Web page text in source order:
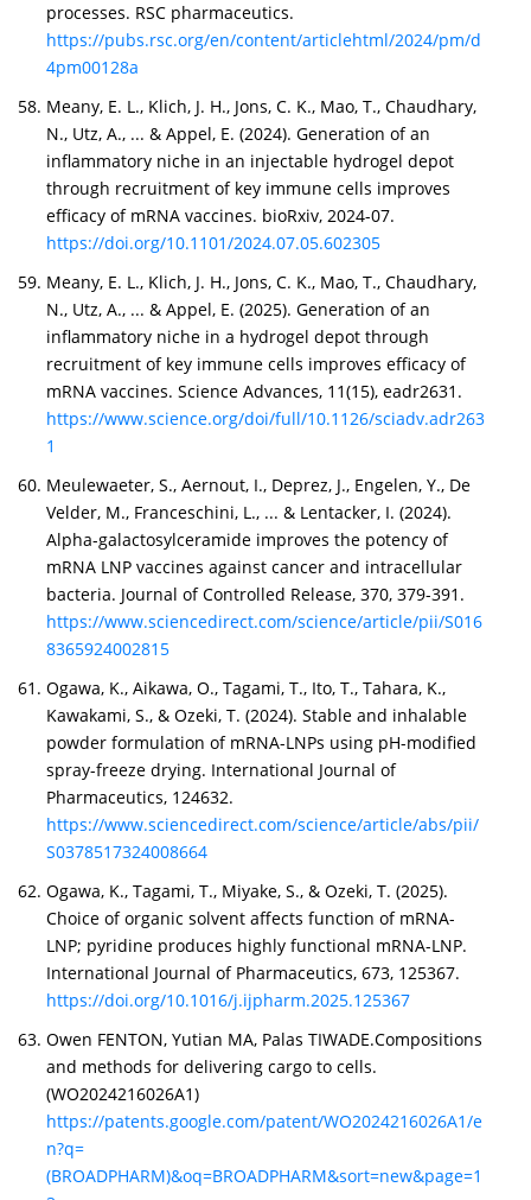
processes. RSC pharmaceutics.
https://pubs.rsc.org/en/content/articlehtml/2024/pm/d
4pm00128a
Meany, E. L., Klich, J. H., Jons, C. K., Mao, T., Chaudhary,
N., Utz, A., ... & Appel, E. (2024). Generation of an
inflammatory niche in an injectable hydrogel depot
through recruitment of key immune cells improves
efficacy of mRNA vaccines. bioRxiv, 2024-07.
https://doi.org/10.1101/2024.07.05.602305
Meany, E. L., Klich, J. H., Jons, C. K., Mao, T., Chaudhary,
N., Utz, A., ... & Appel, E. (2025). Generation of an
inflammatory niche in a hydrogel depot through
recruitment of key immune cells improves efficacy of
mRNA vaccines. Science Advances, 11(15), eadr2631.
https://www.science.org/doi/full/10.1126/sciadv.adr263
1
Meulewaeter, S., Aernout, I., Deprez, J., Engelen, Y., De
Velder, M., Franceschini, L., ... & Lentacker, I. (2024).
Alpha-galactosylceramide improves the potency of
mRNA LNP vaccines against cancer and intracellular
bacteria. Journal of Controlled Release, 370, 379-391.
https://www.sciencedirect.com/science/article/pii/S016
8365924002815
Ogawa, K., Aikawa, O., Tagami, T., Ito, T., Tahara, K.,
Kawakami, S., & Ozeki, T. (2024). Stable and inhalable
powder formulation of mRNA-LNPs using pH-modified
spray-freeze drying. International Journal of
Pharmaceutics, 124632.
https://www.sciencedirect.com/science/article/abs/pii/
S0378517324008664
Ogawa, K., Tagami, T., Miyake, S., & Ozeki, T. (2025).
Choice of organic solvent affects function of mRNA-
LNP; pyridine produces highly functional mRNA-LNP.
International Journal of Pharmaceutics, 673, 125367.
https://doi.org/10.1016/j.ijpharm.2025.125367
Owen FENTON, Yutian MA, Palas TIWADE.Compositions
and methods for delivering cargo to cells.
(WO2024216026A1)
https://patents.google.com/patent/WO2024216026A1/e
n?q=
(BROADPHARM)&oq=BROADPHARM&sort=new&page=1